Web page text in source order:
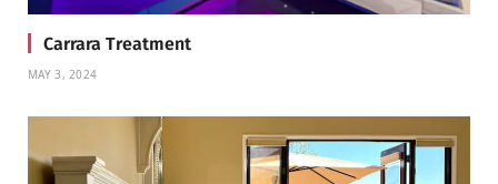
Carrara Treatment
MAY 3, 2024